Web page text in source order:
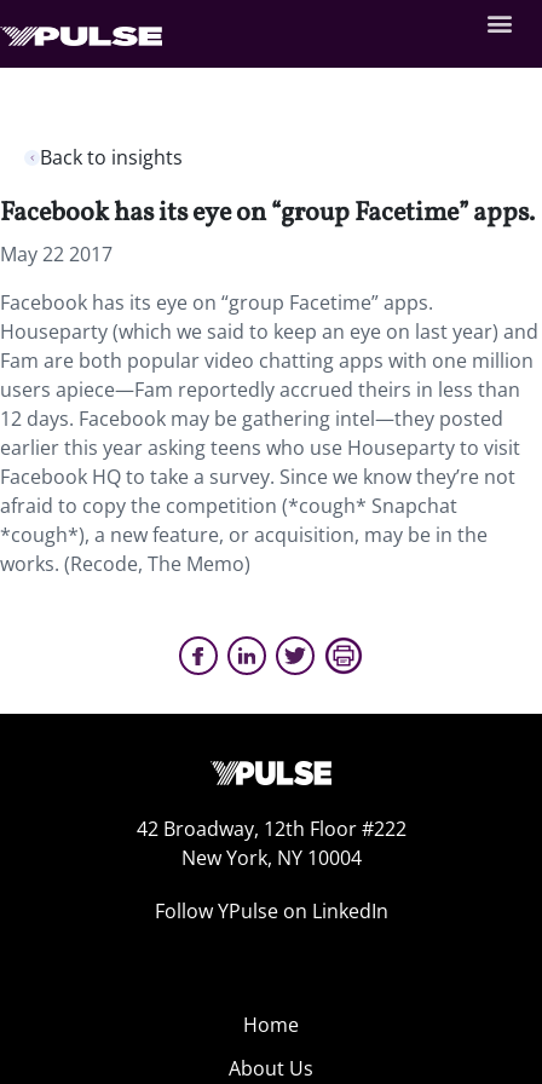
Back to insights
Facebook has its eye on “group Facetime” apps.
May 22 2017
Facebook has its eye on “group Facetime” apps.
Houseparty (which we said to keep an eye on last year) and
Fam are both popular video chatting apps with one million
users apiece—Fam reportedly accrued theirs in less than
12 days. Facebook may be gathering intel—they posted
earlier this year asking teens who use Houseparty to visit
Facebook HQ to take a survey. Since we know they’re not
afraid to copy the competition (*cough* Snapchat
*cough*), a new feature, or acquisition, may be in the
works. (Recode, The Memo)
42 Broadway, 12th Floor #222
New York, NY 10004
Follow YPulse on LinkedIn
Home
About Us